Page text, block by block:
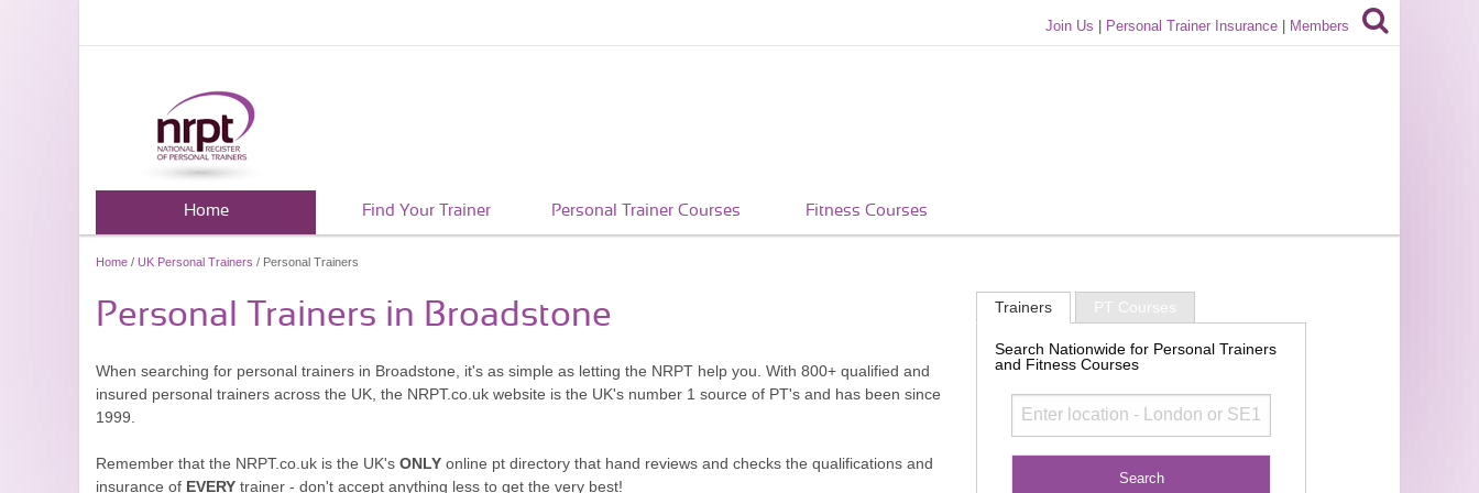
Join Us Personal Trainer Insurance Members
Home Find Your Trainer Personal Trainer Courses Fitness Courses
Home / UK Personal Trainers / Personal Trainers
Personal Trainers in Broadstone
When searching for personal trainers in Broadstone, it's as simple as letting the NRPT help you. With 800+ qualified and
insured personal trainers across the UK, the NRPT.co.uk website is the UK's number 1 source of PT's and has been since
1999.
Remember that the NRPT.co.uk is the UK's ONLY online pt directory that hand reviews and checks the qualifications and
insurance of EVERY trainer - don't accept anything less to get the very best!
Trainers PT Courses
Search Nationwide for Personal Trainers
and Fitness Courses